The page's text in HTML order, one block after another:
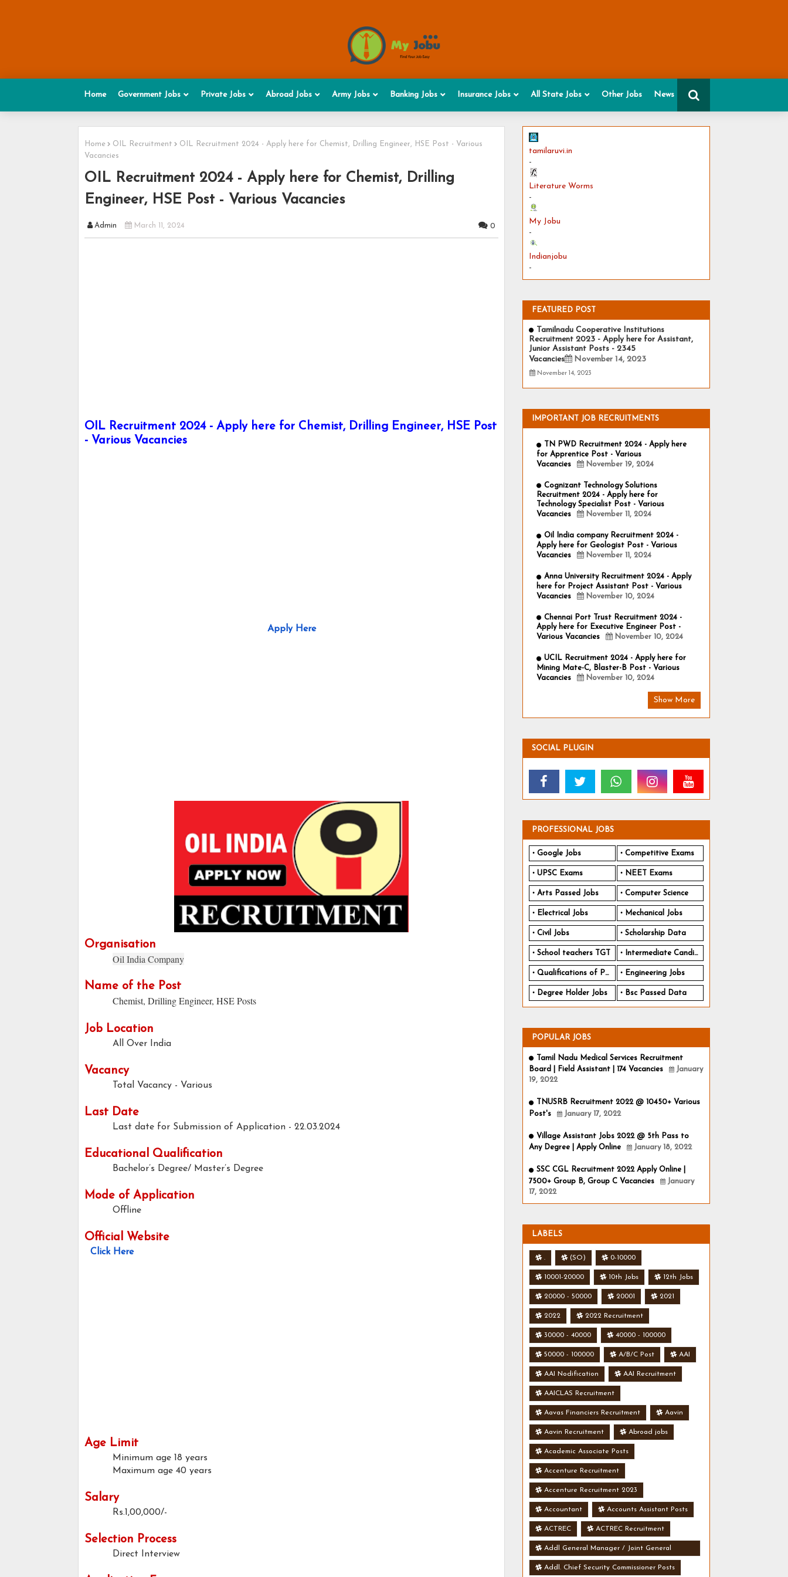
Home Government Jobs Private Jobs Abroad Jobs Army Jobs Banking Jobs Insurance Jobs All State Jobs Other Jobs News
Home OIL Recruitment
OIL Recruitment 2024 - Apply here for Chemist, Drilling Engineer, HSE Post - Various
Vacancies
OIL Recruitment 2024 - Apply here for Chemist, Drilling
Engineer, HSE Post - Various Vacancies
Admin March 11, 2024 0
OIL Recruitment 2024 - Apply here for Chemist, Drilling Engineer, HSE Post
- Various Vacancies
Apply Here
Organisation
Oil India Company
Name of the Post
Chemist, Drilling Engineer, HSE Posts
Job Location
All Over India
Vacancy
Total Vacancy - Various
Last Date
Last date for Submission of Application - 22.03.2024
Educational Qualification
Bachelor’s Degree/ Master’s Degree
Mode of Application
Offline
Official Website
Click Here
Age Limit
Minimum age 18 years
Maximum age 40 years
Salary
Rs.1,00,000/-
Selection Process
Direct Interview
tamilaruvi.in
-
Literature Worms
-
My Jobu
-
Indianjobu
-
FEATURED POST
Tamilnadu Cooperative Institutions
Recruitment 2023 - Apply here for Assistant,
Junior Assistant Posts - 2345
Vacancies
November 14, 2023
November 14, 2023
IMPORTANT JOB RECRUITMENTS
TN PWD Recruitment 2024 - Apply here
for Apprentice Post - Various
Vacancies
November 19, 2024
Cognizant Technology Solutions
Recruitment 2024 - Apply here for
Technology Specialist Post - Various
Vacancies
November 11, 2024
Oil India company Recruitment 2024 -
Apply here for Geologist Post - Various
Vacancies
November 11, 2024
Anna University Recruitment 2024 - Apply
here for Project Assistant Post - Various
Vacancies
November 10, 2024
Chennai Port Trust Recruitment 2024 -
Apply here for Executive Engineer Post -
Various Vacancies
November 10, 2024
UCIL Recruitment 2024 - Apply here for
Mining Mate-C, Blaster-B Post - Various
Vacancies
November 10, 2024
Show More
SOCIAL PLUGIN
PROFESSIONAL JOBS
Google Jobs Competitive Exams
UPSC Exams NEET Exams
Arts Passed Jobs Computer Science
Electrical Jobs Mechanical Jobs
Civil Jobs Scholarship Data
School teachers TGT Intermediate Candidates
Qualifications of PhD Engineering Jobs
Degree Holder Jobs Bsc Passed Data
POPULAR JOBS
Tamil Nadu Medical Services Recruitment
Board | Field Assistant | 174 Vacancies
January
19, 2022
TNUSRB Recruitment 2022 @ 10450+ Various
Post's
January 17, 2022
Village Assistant Jobs 2022 @ 5th Pass to
Any Degree | Apply Online
January 18, 2022
SSC CGL Recruitment 2022 Apply Online |
7500+ Group B, Group C Vacancies
January
17, 2022
LABELS
. (SO) 0-10000
10001-20000 10th Jobs 12th Jobs
20000 - 50000 20001 2021
2022 2022 Recruitment
30000 - 40000 40000 - 100000
50000 - 100000 A/B/C Post AAI
AAI Nodification AAI Recruitment
AAICLAS Recruitment
Aavas Financiers Recruitment Aavin
Aavin Recruitment Abroad jobs
Academic Associate Posts
Accenture Recruitment
Accenture Recruitment 2023
Accountant Accounts Assistant Posts
ACTREC ACTREC Recruitment
Addl General Manager / Joint General
Manager Posts
Addl. Chief Security Commissioner Posts